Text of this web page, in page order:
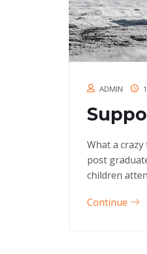
ADMIN
What a
post
children
Continue